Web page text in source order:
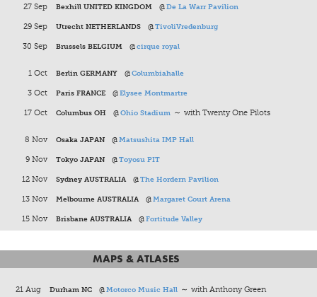
27 Sep Bexhill UNITED KINGDOM @De La Warr Pavilion
29 Sep Utrecht NETHERLANDS @TivoliVredenburg
30 Sep Brussels BELGIUM @cirque royal
1 Oct Berlin GERMANY @Columbiahalle
3 Oct Paris FRANCE @Elysee Montmartre
17 Oct Columbus OH @Ohio Stadium ∼ with Twenty One Pilots
8 Nov Osaka JAPAN @Matsushita IMP Hall
9 Nov Tokyo JAPAN @Toyosu PIT
12 Nov Sydney AUSTRALIA@The Hordern Pavilion
13 Nov Melbourne AUSTRALIA@Margaret Court Arena
15 Nov Brisbane AUSTRALIA@Fortitude Valley
MAPS & ATLASES
21 Aug Durham NC @Motorco Music Hall ∼ with Anthony Green